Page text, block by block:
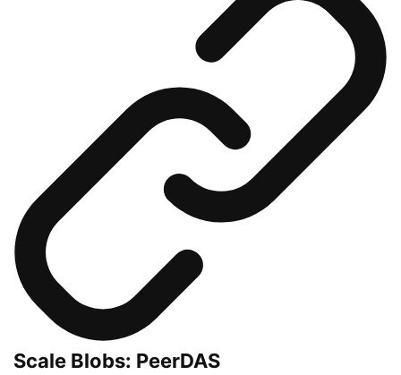
Scale Blobs: PeerDAS